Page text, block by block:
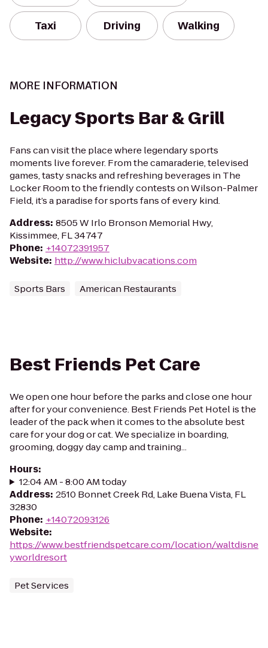
Taxi Driving Walking
MORE INFORMATION
Legacy Sports Bar & Grill
Fans can visit the place where legendary sports
moments live forever. From the camaraderie, televised
games, tasty snacks and refreshing beverages in The
Locker Room to the friendly contests on Wilson-Palmer
Field, it’s a paradise for sports fans of every kind.
Address: 8505 W Irlo Bronson Memorial Hwy,
Kissimmee, FL 34747
Phone: +14072391957
Website: http://www.hiclubvacations.com
Sports Bars American Restaurants
Best Friends Pet Care
We open one hour before the parks and close one hour
after for your convenience. Best Friends Pet Hotel is the
leader of the pack when it comes to the absolute best
care for your dog or cat. We specialize in boarding,
grooming, doggy day camp and training...
Hours:
12:04 AM - 8:00 AM today
Address: 2510 Bonnet Creek Rd, Lake Buena Vista, FL
32830
Phone: +14072093126
Website:
https://www.bestfriendspetcare.com/location/waltdisne
yworldresort
Pet Services